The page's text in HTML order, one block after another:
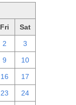
Fri Sat
2 3
9 10
16 17
23 24